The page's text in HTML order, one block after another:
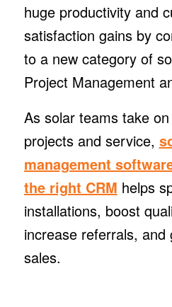
huge productivity and
satisfaction gains by
to a new category of
Project Management
As solar teams take
projects and service,
management
the right CRM helps
installations, boost
increase referrals, and
sales.